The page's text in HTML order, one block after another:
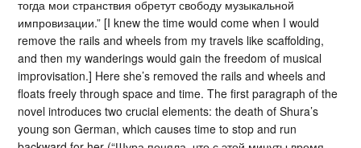
тогда мои странствия обретут свободу музыкальной
импровизации.” [I knew the time would come when I would
remove the rails and wheels from my travels like scaffolding,
and then my wanderings would gain the freedom of musical
improvisation.] Here she’s removed the rails and wheels and
floats freely through space and time. The first paragraph of the
novel introduces two crucial elements: the death of Shura’s
young son German, which causes time to stop and run